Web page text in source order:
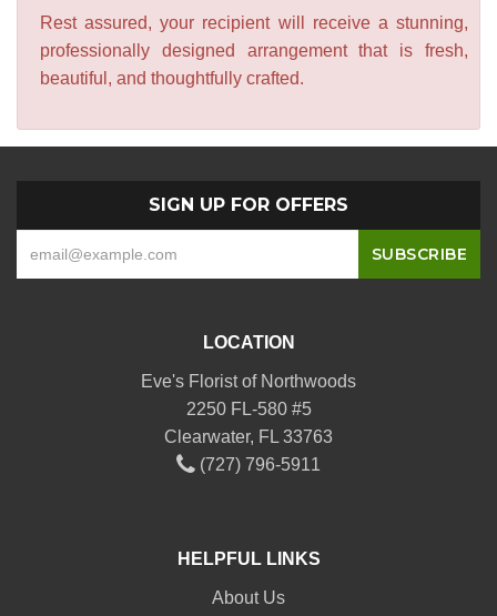
Rest assured, your recipient will receive a stunning,
professionally designed arrangement that is fresh,
beautiful, and thoughtfully crafted.
SIGN UP FOR OFFERS
LOCATION
Eve's Florist of Northwoods
2250 FL-580 #5
Clearwater, FL 33763
(727) 796-5911
HELPFUL LINKS
About Us